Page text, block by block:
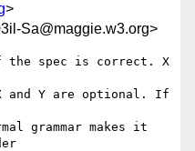
>
Sa@maggie.w3.org>
the spec is correct. X
and Y are optional. If
grammar makes it